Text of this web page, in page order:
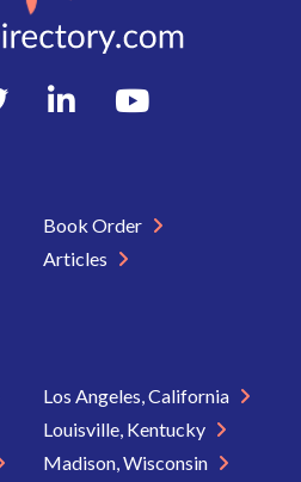
Book Order
Articles
Los Angeles, California
Louisville, Kentucky
Madison, Wisconsin